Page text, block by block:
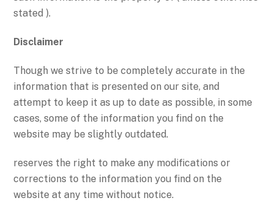
stated ).
Disclaimer
Though we strive to be completely accurate in the
information that is presented on our site, and
attempt to keep it as up to date as possible, in some
cases, some of the information you find on the
website may be slightly outdated.
reserves the right to make any modifications or
corrections to the information you find on the
website at any time without notice.